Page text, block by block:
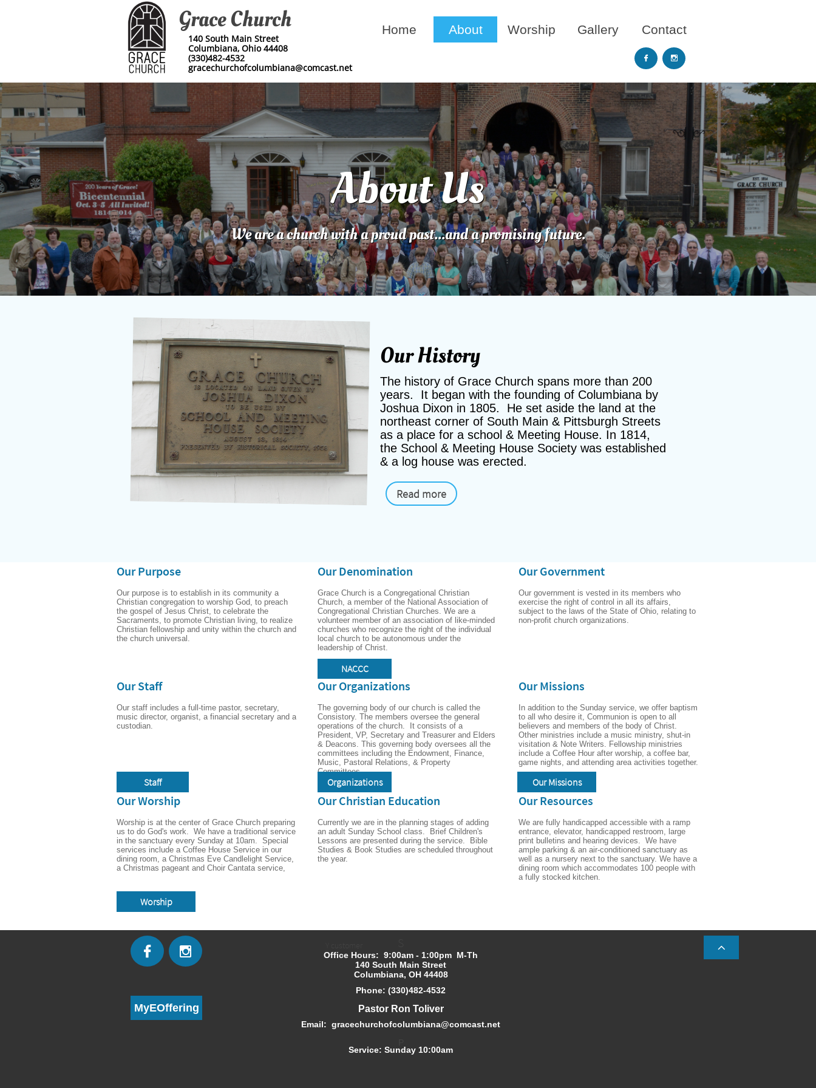
Grace Church Home About Worship Gallery Contact
140 South Main Street​​
Columbiana, Ohio 44408
(330)482-4532
​gracechurchofcolumbiana@comcast.net
 
About Us
We are a church with a proud past...and a promising future.
Our History
The history of Grace Church spans more than 200
years. It began with the founding of Columbiana by
Joshua Dixon in 1805. He set aside the land at the
northeast corner of South Main & Pittsburgh Streets
as a place for a school & Meeting House. In 1814,
the School & Meeting House Society was established
& a log house was erected.
Read more
Our Purpose
Our purpose is to establish in its community a
Christian congregation to worship God, to preach
the gospel of Jesus Christ, to celebrate the
Sacraments, to promote Christian living, to realize
Christian fellowship and unity within the church and
the church universal.
Our Denomination
Grace Church is a Congregational Christian
Church, a member of the National Association of
Congregational Christian Churches. We are a
volunteer member of an association of like-minded
churches who recognize the right of the individual
local church to be autonomous under the
leadership of Christ.
Our Government
Our government is vested in its members who
exercise the right of control in all its affairs,
subject to the laws of the State of Ohio, relating to
non-profit church organizations.
Our Staff
Our staff includes a full-time pastor, secretary,
music director, organist, a financial secretary and a
custodian.
Our Organizations
The governing body of our church is called the
Consistory. The members oversee the general
operations of the church.  It consists of a
President, VP, Secretary and Treasurer and Elders
& Deacons. This governing body oversees all the
committees including the Endowment, Finance,
Music, Pastoral Relations, & Property
Committees.
Our Missions
In addition to the Sunday service, we offer baptism
to all who desire it, Communion is open to all
believers and members of the body of Christ.
Other ministries include a music ministry, shut-in
visitation & Note Writers. Fellowship ministries
include a Coffee Hour after worship, a coffee bar,
Our Worship
Worship is at the center of Grace Church preparing
us to do God's work.  We have a traditional service
in the sanctuary every Sunday at 10am.  Special
services include a Coffee House Service in our
dining room, a Christmas Eve Candlelight Service,
a Christmas pageant and Choir Cantata service,
Our Christian Education
Currently we are in the planning stages of adding
an adult Sunday School class.  Brief Children's
Lessons are presented during the service.  Bible
Studies & Book Studies are scheduled throughout
the year.
Our Resources
We are fully handicapped accessible with a ramp
entrance, elevator, handicapped restroom, large
print bulletins and hearing devices.  We have
ample parking & an air-conditioned sanctuary as
well as a nursery next to the sanctuary. We have a
dining room which accommodates 100 people with
a fully stocked kitchen.
Worship
Our Missions
Organizations
Staff
NACCC
Office Hours: 9:00am - 1:00pm M-Th
140 South Main Street
Columbiana, OH 44408
Phone: (330)482-4532
Pastor Ron Toliver
Email: gracechurchofcolumbiana@comcast.net
Service: Sunday 10:00am
 
MyEOffering
